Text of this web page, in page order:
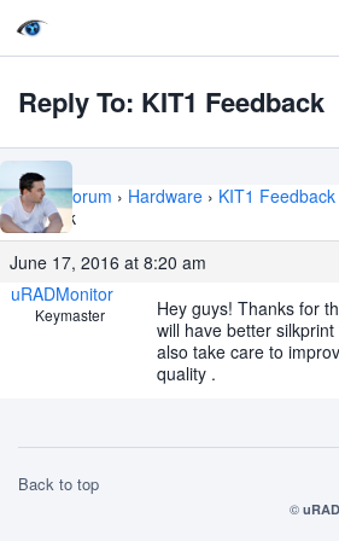
Reply To: KIT1 Feedback
Home › Forum › Hardware › KIT1 Feedback
Feedback
June 17, 2016 at 8:20 am
uRADMonitor
Keymaster
Hey guys! Thanks for
will have better
also take care to
quality .
Back to top
©